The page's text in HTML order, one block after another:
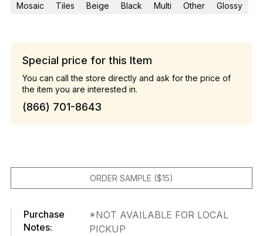
Mosaic Tiles Beige Black Multi Other Glossy
Special price for this Item
You can call the store directly and ask for the price of
the item you are interested in.
(866) 701-8643
ORDER SAMPLE ($15)
Purchase
Notes:
*NOT AVAILABLE FOR LOCAL
PICKUP